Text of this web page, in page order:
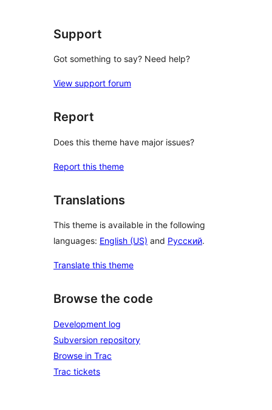
Support
Got something to say? Need help?
View support forum
Report
Does this theme have major issues?
Report this theme
Translations
This theme is available in the following
languages: English (US) and Русский.
Translate this theme
Browse the code
Development log
Subversion repository
Browse in Trac
Trac tickets